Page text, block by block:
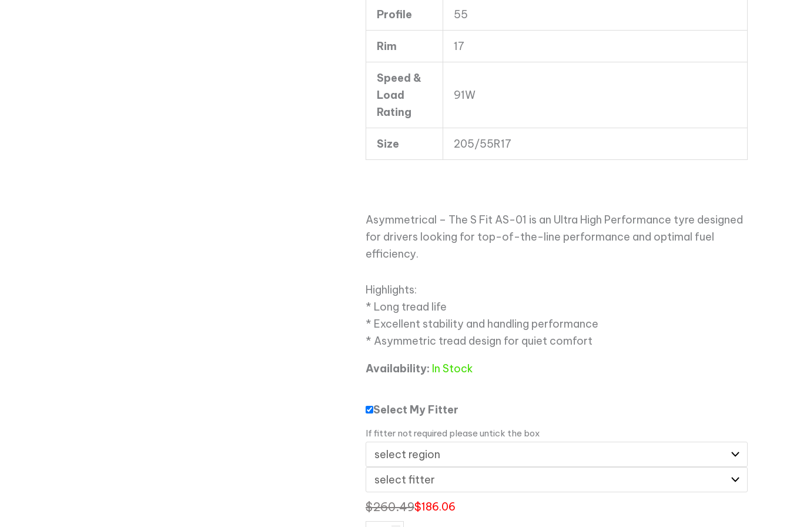
Profile 55
Rim 17
Speed &
Load
Rating
91W
Size 205/55R17
Asymmetrical – The S Fit AS-01 is an Ultra High Performance tyre designed
for drivers looking for top-of-the-line performance and optimal fuel
efficiency.
Highlights:
* Long tread life
* Excellent stability and handling performance
* Asymmetric tread design for quiet comfort
Availability: In Stock
Select My Fitter
If fitter not required please untick the box
$260.49$186.06